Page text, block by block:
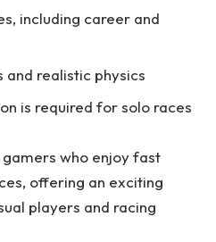
including career and
and realistic physics
is required for solo races
who enjoy fast
offering an exciting
players and racing